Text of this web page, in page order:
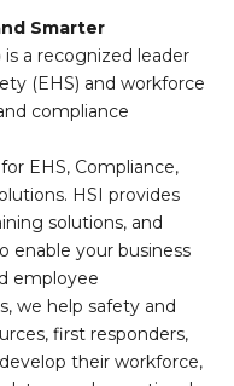
Smarter
is a recognized leader
(EHS) and workforce
compliance
EHS, Compliance,
HSI provides
solutions, and
enable your business
employee
we help safety and
first responders,
their workforce,